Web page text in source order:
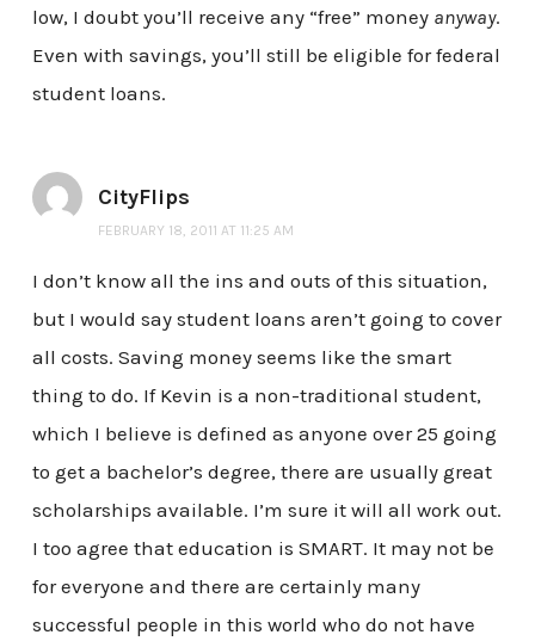
low, I doubt you’ll receive any “free” money anyway.
Even with savings, you’ll still be eligible for federal
student loans.
CityFlips
FEBRUARY 18, 2011 AT 11:25 AM
I don’t know all the ins and outs of this situation,
but I would say student loans aren’t going to cover
all costs. Saving money seems like the smart
thing to do. If Kevin is a non-traditional student,
which I believe is defined as anyone over 25 going
to get a bachelor’s degree, there are usually great
scholarships available. I’m sure it will all work out.
I too agree that education is SMART. It may not be
for everyone and there are certainly many
successful people in this world who do not have